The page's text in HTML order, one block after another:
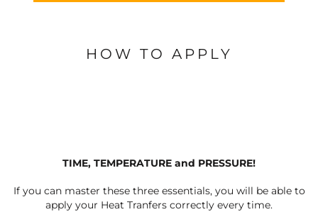
HOW TO APPLY
TIME, TEMPERATURE and PRESSURE!
If you can master these three essentials, you will be able to
apply your Heat Tranfers correctly every time.